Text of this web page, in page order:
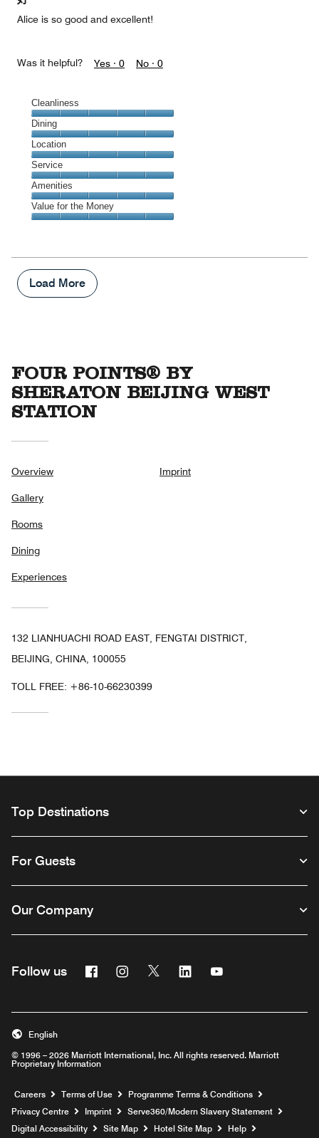
Alice is so good and excellent!
Was it helpful? Yes · 0 No · 0
Cleanliness
Cleanliness,
5
out
of
5
Dining
Dining,
5
out
of
5
Location
Location,
5
out
of
5
Service
Service,
5
out
Amenities
Amenities,
5
5
Value for the Money
Money,
5
Load More
FOUR POINTS® BY
SHERATON BEIJING WEST
STATION
Overview
Gallery
Rooms
Dining
Experiences
Imprint
132 LIANHUACHI ROAD EAST, FENGTAI DISTRICT,
BEIJING, CHINA, 100055
TOLL FREE: +86-10-66230399
Top Destinations
For Guests
Our Company
Follow us Facebook
Opens a new window
Instagram
Opens a new window
Twitter
Opens a new window
Linkedin
Opens a new window
Opens a new
© 1996 – 2026 Marriott International, Inc. All rights reserved. Marriott
Proprietary Information
English
Careers Opens a new window
Terms of Use
Programme Terms & Conditions
Privacy Centre
Imprint Serve360/Modern Slavery Statement
Digital Accessibility Site Map Hotel Site Map Help